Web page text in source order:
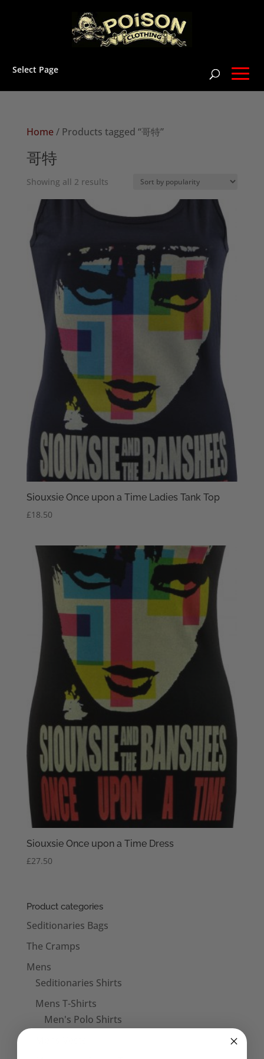
Select Page
Home/ Products tagged “哥特”
哥特
Showing all 2 resultsSorted
popularity
Siouxsie Once upon a Time Ladies Tank Top
£18.50
Siouxsie Once upon a Time Dress
£27.50
Product categories
Seditionaries Bags
The Cramps
Mens
Seditionaries Shirts
Mens T-Shirts
Men's Polo Shirts